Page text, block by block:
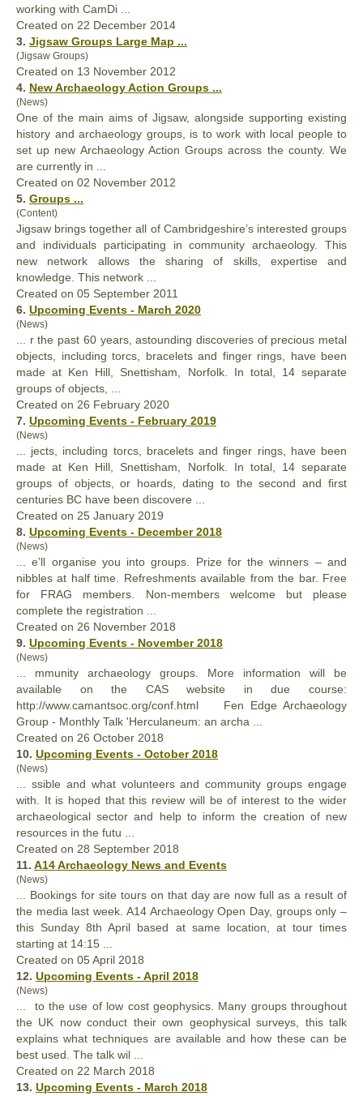
working with CamDi ...
Created on 22 December 2014
3. Jigsaw Groups Large Map ...
(Jigsaw Groups)
Created on 13 November 2012
4. New Archaeology Action Groups ...
(News)
One of the main aims of Jigsaw, alongside supporting existing
history and archaeology groups, is to work with local people to
set up new Archaeology Action Groups across the county. We
are currently in ...
Created on 02 November 2012
5. Groups ...
(Content)
Jigsaw brings together all of Cambridgeshire’s interested groups
and individuals participating in community archaeology. This
new network allows the sharing of skills, expertise and
knowledge. This network ...
Created on 05 September 2011
6. Upcoming Events - March 2020
(News)
... r the past 60 years, astounding discoveries of precious metal
objects, including torcs, bracelets and finger rings, have been
made at Ken Hill, Snettisham, Norfolk. In total, 14 separate
groups of objects, ...
Created on 26 February 2020
7. Upcoming Events - February 2019
(News)
... jects, including torcs, bracelets and finger rings, have been
made at Ken Hill, Snettisham, Norfolk. In total, 14 separate
groups of objects, or hoards, dating to the second and first
centuries BC have been discovere ...
Created on 25 January 2019
8. Upcoming Events - December 2018
(News)
... e’ll organise you intogroups . Prize for the winners – and
nibbles at half time. Refreshments available from the bar. Free
for FRAG members. Non-members welcome but please
complete the registration ...
Created on 26 November 2018
9. Upcoming Events - November 2018
(News)
... mmunity archaeology groups . More information will be
available on the CAS website in due course:
http://www.camantsoc.org/conf.html Fen Edge Archaeology
Group - Monthly Talk 'Herculaneum: an archa ...
Created on 26 October 2018
10. Upcoming Events - October 2018
(News)
... ssible and what volunteers and communitygroups engage
with. It is hoped that this review will be of interest to the wider
archaeological sector and help to inform the creation of new
resources in the futu ...
Created on 28 September 2018
11. A14 Archaeology News and Events
(News)
... Bookings for site tours on that day are now full as a result of
the media last week. A14 Archaeology Open Day, groupsonly –
this Sunday 8th April based at same location, at tour times
starting at 14:15 ...
Created on 05 April 2018
12. Upcoming Events - April 2018
(News)
... to the use of low cost geophysics. Many groupsthroughout
the UK now conduct their own geophysical surveys, this talk
explains what techniques are available and how these can be
best used. The talk wil ...
Created on 22 March 2018
13. Upcoming Events - March 2018